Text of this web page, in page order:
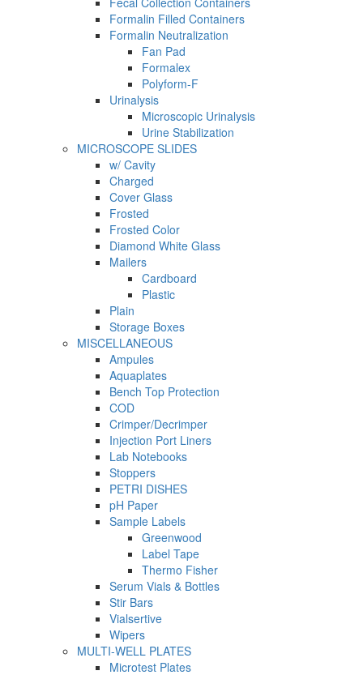
Formalin Filled Containers
Formalin Neutralization
Fan Pad
Formalex
Polyform-F
Urinalysis
Microscopic Urinalysis
Urine Stabilization
MICROSCOPE SLIDES
w/ Cavity
Charged
Cover Glass
Frosted
Frosted Color
Diamond White Glass
Mailers
Cardboard
Plastic
Plain
Storage Boxes
MISCELLANEOUS
Ampules
Aquaplates
Bench Top Protection
COD
Crimper/Decrimper
Injection Port Liners
Lab Notebooks
Stoppers
PETRI DISHES
pH Paper
Sample Labels
Greenwood
Label Tape
Thermo Fisher
Serum Vials & Bottles
Stir Bars
Vialsertive
Wipers
MULTI-WELL PLATES
Microtest Plates